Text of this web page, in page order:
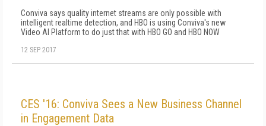
Conviva says quality internet streams are only possible with
intelligent realtime detection, and HBO is using Conviva's new
Video AI Platform to do just that with HBO GO and HBO NOW
12 SEP 2017
CES '16: Conviva Sees a New Business Channel
in Engagement Data